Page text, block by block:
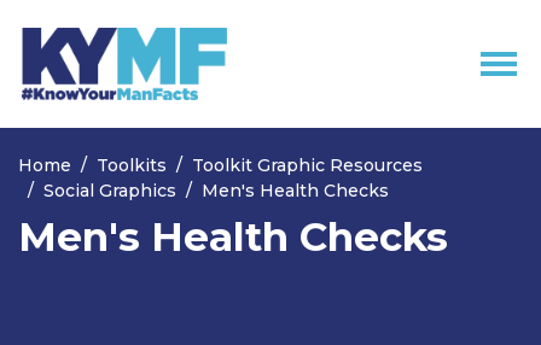
Skip navigation
Home Toolkits
Toolkit Graphic Resources
Social Graphics
Men's Health Checks
Men's Health Checks